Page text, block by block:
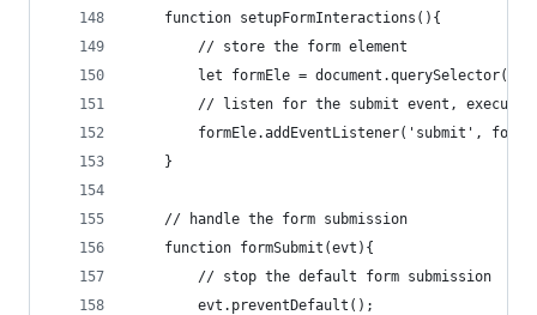
    function setupFormInteractions(){
        // store the form element
let formEle =
// listen for the submit event, execute
formEle.addEventListener('submit',
    }
    // handle the form submission
    function formSubmit(evt){
        // stop the default form submission
        evt.preventDefault();